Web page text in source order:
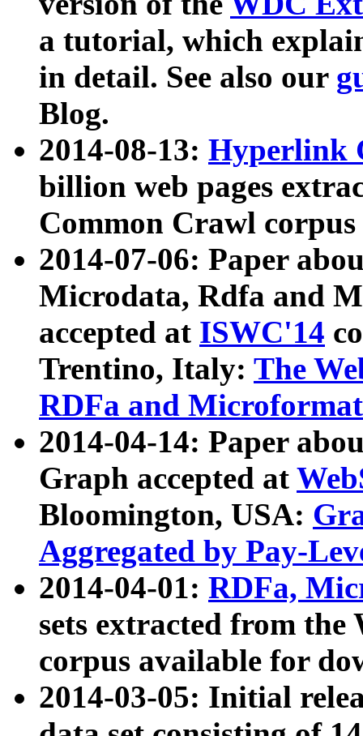
a tutorial, which
in detail. See also our
Blog.
2014-08-13: Hyperlink
billion web pages
Common Crawl
2014-07-06: Paper
Microdata, Rdfa and
accepted at ISWC'14
Trentino, Italy: The
RDFa and Microformat
2014-04-14: Paper
Graph accepted at
Bloomington, USA:
Aggregated by Pay-
2014-04-01: RDFa,
sets extracted from
corpus available for
2014-03-05: Initial